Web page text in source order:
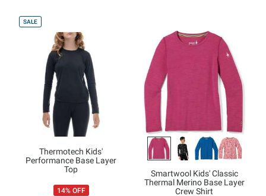
SALE
Thermotech Kids'
Performance Base Layer
Top
14% OFF
Smartwool Kids' Classic
Thermal Merino Base Layer
Crew Shirt